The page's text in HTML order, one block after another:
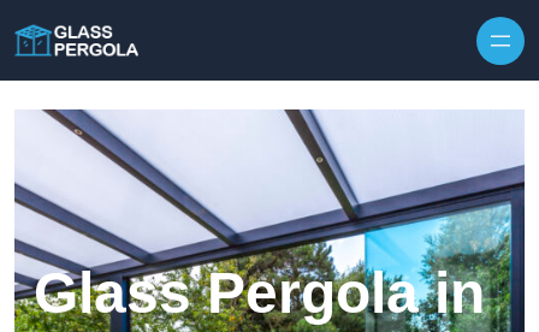
Glass Pergola in